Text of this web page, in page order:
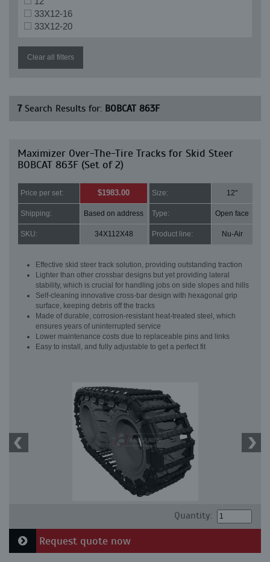
33X12-16
33X12-20
Clear all filters
7Search Results for: BOBCAT 863F
Maximizer Over-The-Tire Tracks for Skid Steer
BOBCAT 863F (Set of 2)
Price per set: $1983.00 Size: 12"
Shipping: Based on address Type: Open face
SKU: 34X112X48 Product line: Nu-Air
Effective skid steer track solution, providing outstanding traction
Lighter than other crossbar designs but yet providing lateral
stability, which is crucial for handling jobs on side slopes and hills
Self-cleaning innovative cross-bar design with hexagonal grip
surface, keeping debris off the tracks
Made of durable, corrosion-resistant heat-treated steel, which
ensures years of uninterrupted service
Lower maintenance costs due to replaceable pins and links
Easy to install, and fully adjustable to get a perfect fit
Quantity:
Request quote now